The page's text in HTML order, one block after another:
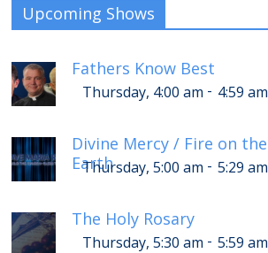
Upcoming Shows
Fathers Know Best
Thursday, 4:00 am - 4:59 am
Divine Mercy / Fire on the
Earth
Thursday, 5:00 am - 5:29 am
The Holy Rosary
Thursday, 5:30 am - 5:59 am